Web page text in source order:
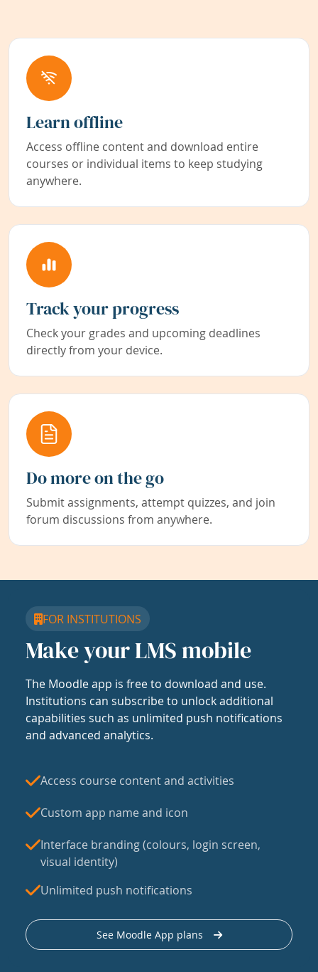
Learn offline
Access offline content and download entire
courses or individual items to keep studying
anywhere.
Track your progress
Check your grades and upcoming deadlines
directly from your device.
Do more on the go
Submit assignments, attempt quizzes, and join
forum discussions from anywhere.
FOR INSTITUTIONS
Make your LMS mobile
The Moodle app is free to download and use.
Institutions can subscribe to unlock additional
capabilities such as unlimited push notifications
and advanced analytics.
Access course content and activities
Custom app name and icon
Interface branding (colours, login screen,
visual identity)
Unlimited push notifications
See Moodle App plans